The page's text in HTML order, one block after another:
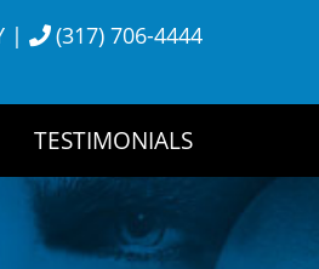
|
(317) 706-4444
TESTIMONIALS